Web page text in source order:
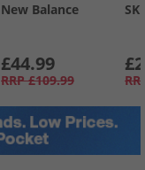
New Balance
£44.99
RRP £109.99